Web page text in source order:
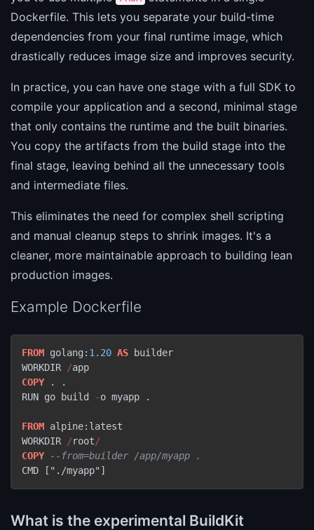
Dockerfile. This lets you separate your build-time
dependencies from your final runtime image, which
drastically reduces image size and improves security.
In practice, you can have one stage with a full SDK to
compile your application and a second, minimal stage
that only contains the runtime and the built binaries.
You copy the artifacts from the build stage into the
final stage, leaving behind all the unnecessary tools
and intermediate files.
This eliminates the need for complex shell scripting
and manual cleanup steps to shrink images. It's a
cleaner, more maintainable approach to building lean
production images.
Example Dockerfile
FROM golang: 1.20 AS builder
WORKDIR
/
COPY . .
RUN go build
-o myapp .
FROM alpine:latest
WORKDIR
/root/
COPY
--from=builder /app/myapp .
CMD ["./myapp"]
What is the experimental BuildKit